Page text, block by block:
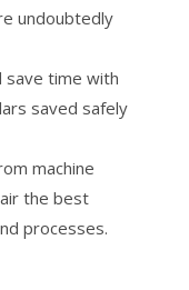
undoubtedly
save time with
saved safely
machine
the best
processes.